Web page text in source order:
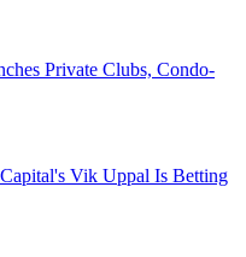
Private Clubs, Condo-
Vik Uppal Is Betting